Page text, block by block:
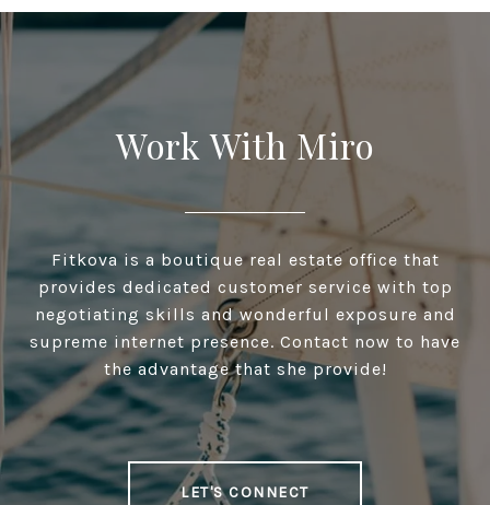
Work With Miro
Fitkova is a boutique real estate office that
provides dedicated customer service with top
negotiating skills and wonderful exposure and
supreme internet presence. Contact now to have
the advantage that she provide!
LET'S CONNECT